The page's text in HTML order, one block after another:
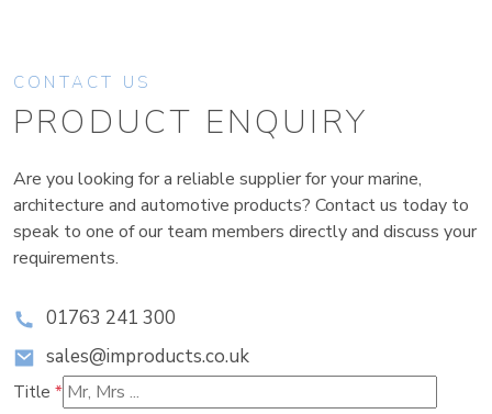
CONTACT US
PRODUCT ENQUIRY
Are you looking for a reliable supplier for your marine,
architecture and automotive products? Contact us today to
speak to one of our team members directly and discuss your
requirements.
01763 241 300
sales@improducts.co.uk
Title *